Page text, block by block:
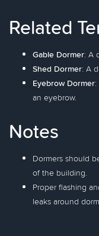
Related
Gable Dormer: A
Shed Dormer: A
Eyebrow Dormer
an eyebrow.
Notes
Dormers should
of the building.
Proper flashing
leaks around